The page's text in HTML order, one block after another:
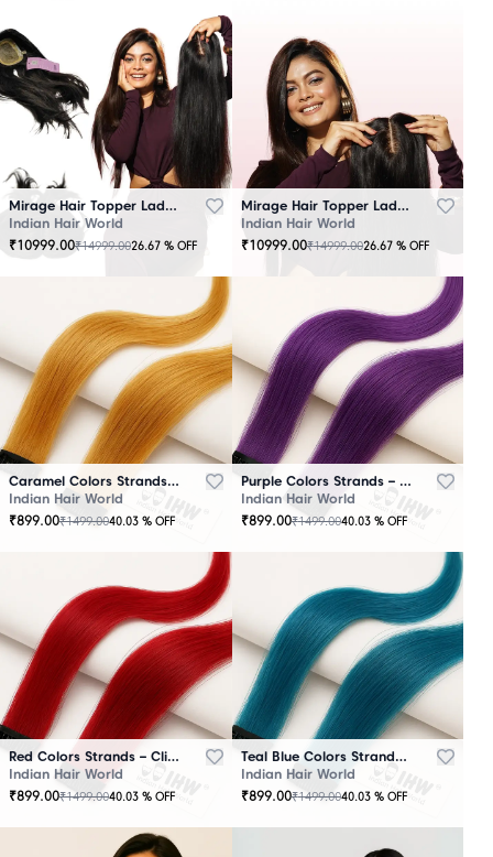
Mirage Hair Topper Ladies Black
Indian Hair World
₹10999.00₹14999.0026.67 % OFF
Mirage Hair Topper Ladies Brown
Indian Hair World
₹10999.00₹14999.0026.67 % OFF
Caramel Colors Strands – Clip-In Hair
Indian Hair World
₹899.00₹1499.0040.03 % OFF
Purple Colors Strands – Clip-In Hair
Indian Hair World
₹899.00₹1499.0040.03 % OFF
Red Colors Strands – Clip-In Hair
Indian Hair World
₹899.00₹1499.0040.03 % OFF
Teal Blue Colors Strands – Clip-In Hair
Indian Hair World
₹899.00₹1499.0040.03 % OFF